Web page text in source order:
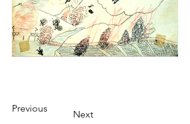
Previous
Next